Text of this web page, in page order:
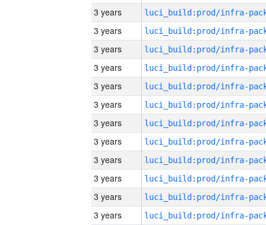
3 years
3 years
3 years
3 years
3 years
3 years
3 years
3 years
3 years
3 years
3 years
3 years